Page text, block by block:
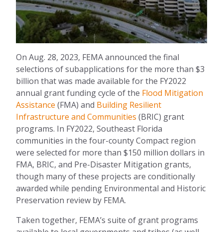
On Aug. 28, 2023, FEMA announced the final
selections of subapplications for the more than $3
billion that was made available for the FY2022
annual grant funding cycle of the Flood Mitigation
Assistance (FMA) and Building Resilient
Infrastructure and Communities (BRIC) grant
programs. In FY2022, Southeast Florida
communities in the four-county Compact region
were selected for more than $150 million dollars in
FMA, BRIC, and Pre-Disaster Mitigation grants,
though many of these projects are conditionally
awarded while pending Environmental and Historic
Preservation review by FEMA.
Taken together, FEMA’s suite of grant programs